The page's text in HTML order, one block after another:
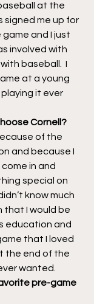
at the
signed me up for
and I just
involved with
baseball.  I
at a young
it ever
Cornell?
of the
and because I
in and
special on
know much
that I would be
education and
that I loved
the end of the
wanted.
pre-game